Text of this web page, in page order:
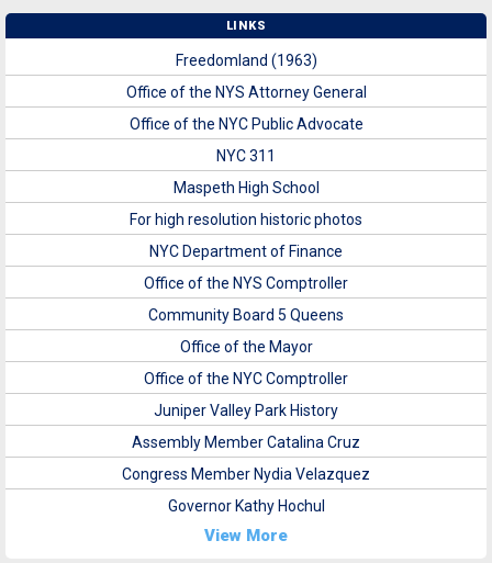
LINKS
Freedomland (1963)
Office of the NYS Attorney General
Office of the NYC Public Advocate
NYC 311
Maspeth High School
For high resolution historic photos
NYC Department of Finance
Office of the NYS Comptroller
Community Board 5 Queens
Office of the Mayor
Office of the NYC Comptroller
Juniper Valley Park History
Assembly Member Catalina Cruz
Congress Member Nydia Velazquez
Governor Kathy Hochul
View More